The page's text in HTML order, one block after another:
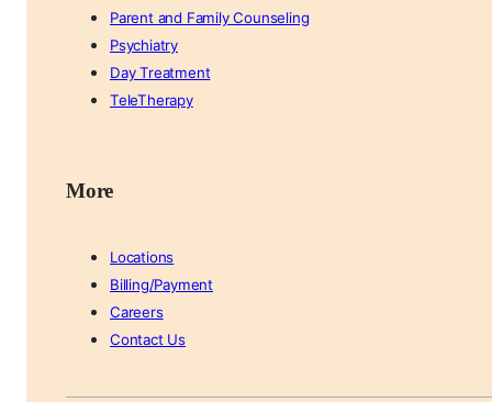
Parent and Family Counseling
Psychiatry
Day Treatment
TeleTherapy
More
Locations
Billing/Payment
Careers
Contact Us